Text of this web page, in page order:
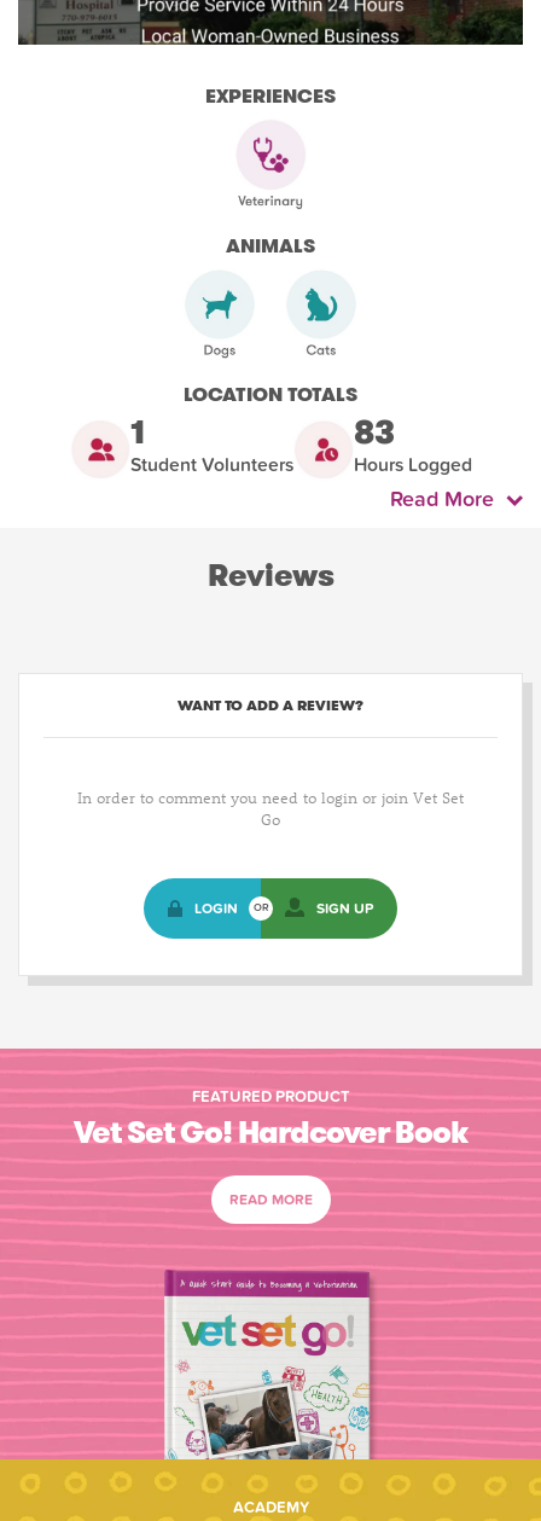
EXPERIENCES
ANIMALS
LOCATION TOTALS
1
Student Volunteers
83
Hours Logged
Read More
Reviews
WANT TO ADD A REVIEW?
In order to comment you need to login or join Vet Set
Go
LOGIN OR SIGN UP
FEATURED PRODUCT
Vet Set Go! Hardcover Book
READ MORE
ACADEMY